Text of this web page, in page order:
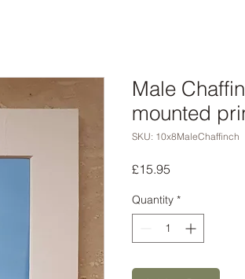
Male
mounted
SKU: 10x8MaleChaffinch
£15.95
Quantity *